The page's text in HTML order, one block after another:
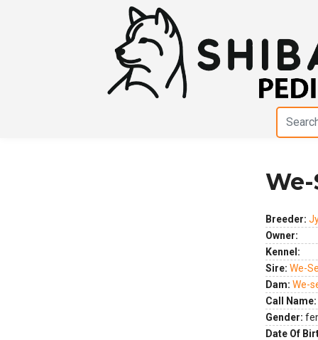
Breeder:
Owner:
Kennel:
Sire: We-
Dam: We-
Call Name:
Gender:
Date Of